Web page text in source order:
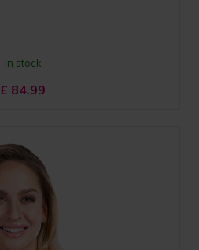
In stock
£ 84.99